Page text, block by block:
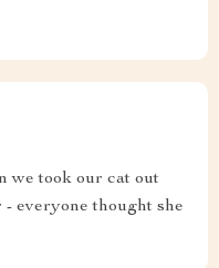
we took our cat out
everyone thought she